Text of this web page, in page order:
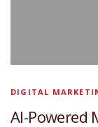
DIGITAL
AI-Powered